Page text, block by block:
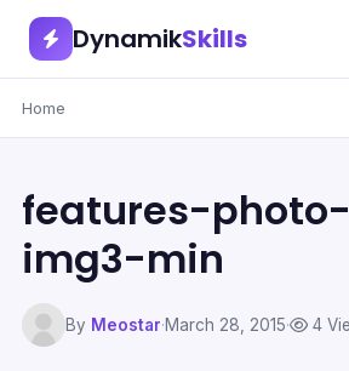
DynamikSkills
Home
features-
img3-min
By Meostar·March 28, 2015· 4